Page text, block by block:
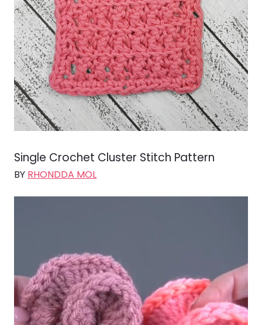
Single Crochet Cluster Stitch Pattern
BY RHONDDA MOL